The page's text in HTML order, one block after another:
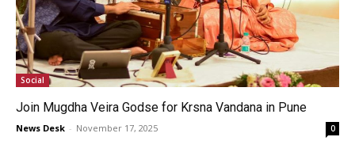
Social
Join Mugdha Veira Godse for Krsna Vandana in Pune
News Desk - November 17, 2025 0